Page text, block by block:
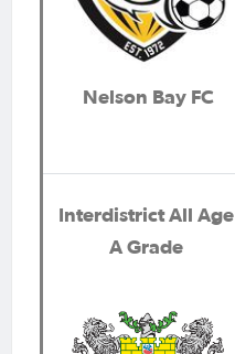
Nelson Bay FC
Interdistrict All Age
A Grade